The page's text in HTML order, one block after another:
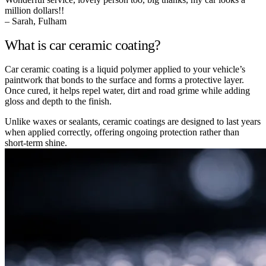
million dollars!!
– Sarah, Fulham
What is car ceramic coating?
Car ceramic coating is a liquid polymer applied to your vehicle’s
paintwork that bonds to the surface and forms a protective layer.
Once cured, it helps repel water, dirt and road grime while adding
gloss and depth to the finish.
Unlike waxes or sealants, ceramic coatings are designed to last years
when applied correctly, offering ongoing protection rather than
short-term shine.